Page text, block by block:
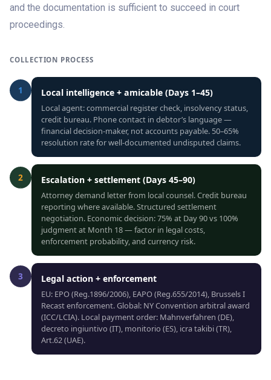
and the documentation is sufficient to succeed in court
proceedings.
COLLECTION PROCESS
1 Local intelligence + amicable (Days 1–45)
Local agent: commercial register check, insolvency status,
credit bureau. Phone contact in debtor’s language —
financial decision-maker, not accounts payable. 50–65%
resolution rate for well-documented undisputed claims.
2 Escalation + settlement (Days 45–90)
Attorney demand letter from local counsel. Credit bureau
reporting where available. Structured settlement
negotiation. Economic decision: 75% at Day 90 vs 100%
judgment at Month 18 — factor in legal costs,
enforcement probability, and currency risk.
3 Legal action + enforcement
EU: EPO (Reg.1896/2006), EAPO (Reg.655/2014), Brussels I
Recast enforcement. Global: NY Convention arbitral award
(ICC/LCIA). Local payment order: Mahnverfahren (DE),
decreto ingiuntivo (IT), monitorio (ES), icra takibi (TR),
Art.62 (UAE).